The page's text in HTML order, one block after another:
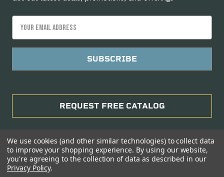
Address
REQUEST FREE CATALOG
We use cookies (and other similar technologies) to collect data
to improve your shopping experience. By using our website,
you're agreeing to the collection of data as described in our
Privacy Policy.